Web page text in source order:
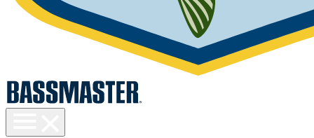
visibility